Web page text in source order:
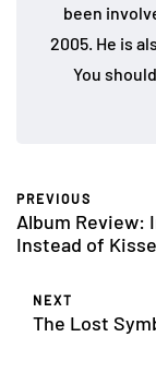
been
2005. He is
You
PREVIOUS
Album Review:
Instead of
NEXT
The Lost